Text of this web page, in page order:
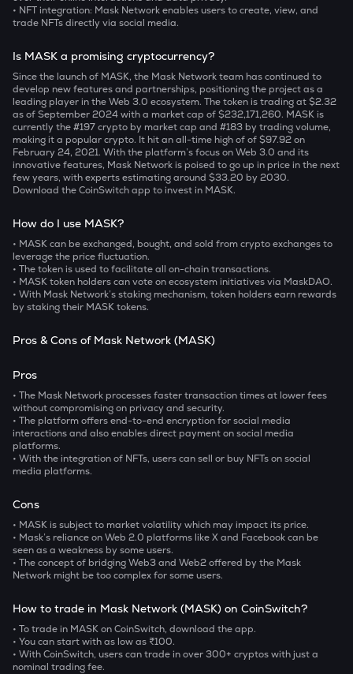
• NFT integration: Mask Network enables users to create, view, and
trade NFTs directly via social media.
Is MASK a promising cryptocurrency?
Since the launch of MASK, the Mask Network team has continued to
develop new features and partnerships, positioning the project as a
leading player in the Web 3.0 ecosystem. The token is trading at $2.32
as of September 2024 with a market cap of $232,171,260. MASK is
currently the #197 crypto by market cap and #183 by trading volume,
making it a popular crypto. It hit an all-time high of of $97.92 on
February 24, 2021. With the platform’s focus on Web 3.0 and its
innovative features, Mask Network is poised to go up in price in the next
few years, with experts estimating around $33.20 by 2030.
Download the CoinSwitch app to invest in MASK.
How do I use MASK?
• MASK can be exchanged, bought, and sold from crypto exchanges to
leverage the price fluctuation.
• The token is used to facilitate all on-chain transactions.
• MASK token holders can vote on ecosystem initiatives via MaskDAO.
• With Mask Network’s staking mechanism, token holders earn rewards
by staking their MASK tokens.
Pros & Cons of Mask Network (MASK)
Pros
• The Mask Network processes faster transaction times at lower fees
without compromising on privacy and security.
• The platform offers end-to-end encryption for social media
interactions and also enables direct payment on social media
platforms.
• With the integration of NFTs, users can sell or buy NFTs on social
media platforms.
Cons
• MASK is subject to market volatility which may impact its price.
• Mask’s reliance on Web 2.0 platforms like X and Facebook can be
seen as a weakness by some users.
• The concept of bridging Web3 and Web2 offered by the Mask
Network might be too complex for some users.
How to trade in Mask Network (MASK) on CoinSwitch?
• To trade in MASK on CoinSwitch, download the app.
• You can start with as low as ₹100.
• With CoinSwitch, users can trade in over 300+ cryptos with just a
nominal trading fee.